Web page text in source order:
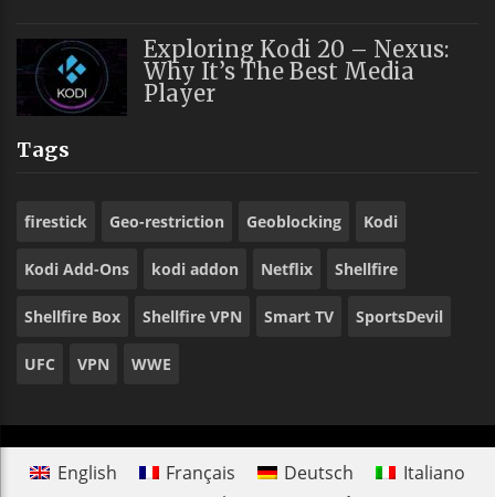
Exploring Kodi 20 – Nexus:
Why It’s The Best Media
Player
Tags
firestick Geo-restriction Geoblocking Kodi
Kodi Add-Ons kodi addon Netflix Shellfire
Shellfire Box Shellfire VPN Smart TV SportsDevil
UFC VPN WWE
English Français Deutsch
Italiano